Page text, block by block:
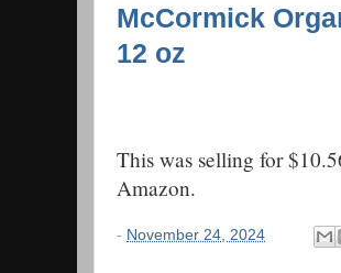
McCormick
12 oz
This was selling for
Amazon.
- November 24, 2024